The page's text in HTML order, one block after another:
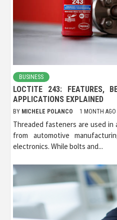
BUSINESS
LOCTITE 243: FEATURES,
APPLICATIONS EXPLAINED
BY MICHELE POLANCO 1 MONTH AGO
Threaded fasteners are used
from automotive
electronics. While bolts and...